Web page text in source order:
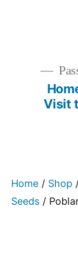
Visit
Home / Shop
Seeds /